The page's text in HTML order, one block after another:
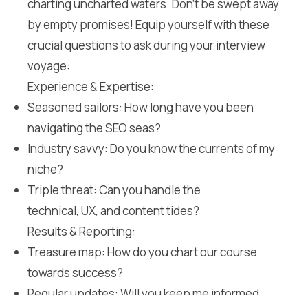
charting uncharted waters. Don’t be swept away
by empty promises! Equip yourself with these
crucial questions to ask during your interview
voyage:
Experience & Expertise:
Seasoned sailors: How long have you been
navigating the SEO seas?
Industry savvy: Do you know the currents of my
niche?
Triple threat: Can you handle the
technical, UX, and content tides?
Results & Reporting:
Treasure map: How do you chart our course
towards success?